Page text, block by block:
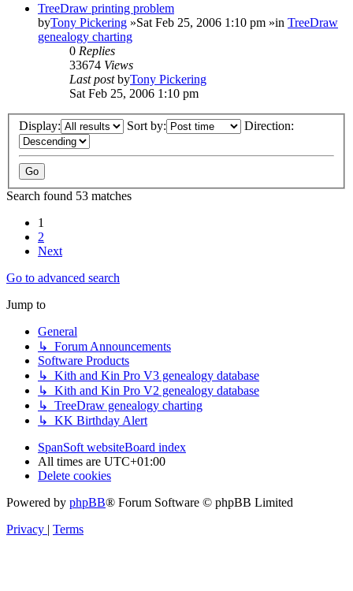
TreeDraw printing problem
byTony Pickering »Sat Feb 25, 2006 1:10 pm »in TreeDraw
genealogy charting
0 Replies
33674 Views
Last postbyTony Pickering
Sat Feb 25, 2006 1:10 pm
Display: Sort by: Direction:
Search found 53 matches
1
2
Next
Go to advanced search
Jump to
General
↳ Forum Announcements
Software Products
↳ Kith and Kin Pro V3 genealogy database
↳ Kith and Kin Pro V2 genealogy database
↳ TreeDraw genealogy charting
↳ KK Birthday Alert
SpanSoft websiteBoard index
All times are UTC+01:00
Delete cookies
Powered by phpBB® Forum Software © phpBB Limited
Privacy
Terms